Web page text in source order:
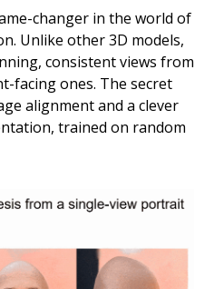
changer in the world of
Unlike other 3D models,
consistent views from
facing ones. The secret
alignment and a clever
trained on random